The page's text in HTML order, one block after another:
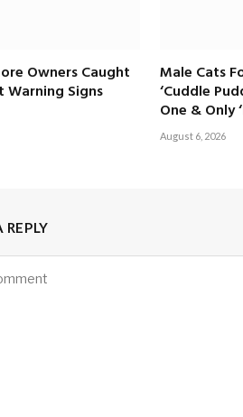
Owners Caught
Warning Signs
Male Cats
‘Cuddle
One & Only
August 6, 2026
REPLY